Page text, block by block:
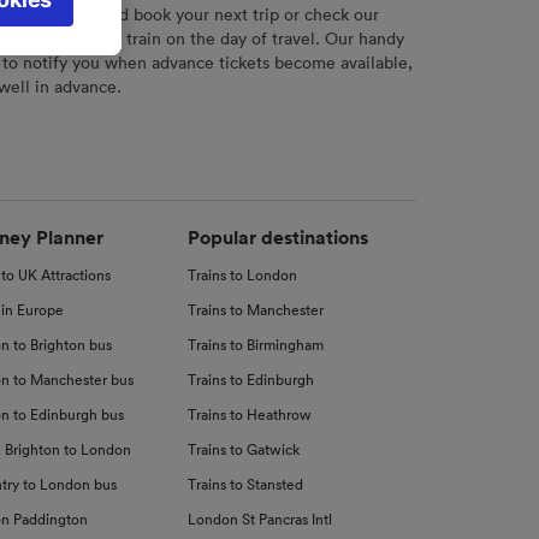
tool to plan and book your next trip or check our
your chosen train on the day of travel. Our handy
notify you when advance tickets become available,
in advance.
Planner
to UK Attractions
Europe
to Brighton bus
to Manchester bus
to Edinburgh bus
Brighton to London
to London bus
Paddington
Popular destinations
Trains to London
Trains to Manchester
Trains to Birmingham
Trains to Edinburgh
Trains to Heathrow
Trains to Gatwick
Trains to Stansted
London St Pancras Intl
be